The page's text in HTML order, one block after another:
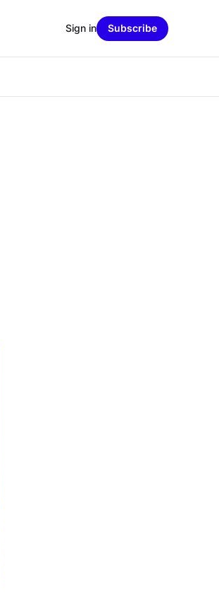
Sign in Subscribe